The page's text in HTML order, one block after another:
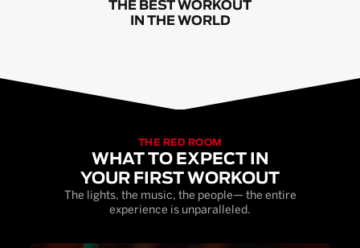
THE BEST WORKOUT
IN THE WORLD
THE RED ROOM
WHAT TO EXPECT IN
YOUR FIRST WORKOUT
The lights, the music, the people— the entire
experience is unparalleled.